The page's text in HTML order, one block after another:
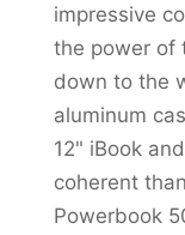
impressive
the power of
down to the
aluminum
12" iBook
coherent
Powerbook